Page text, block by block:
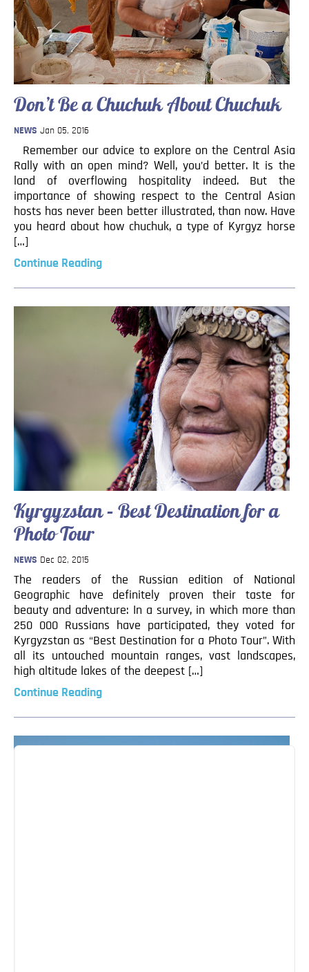
Don’t Be a Chuchuk About Chuchuk
NEWS Jan 05, 2016
Remember our advice to explore on the Central Asia
Rally with an open mind? Well, you’d better. It is the
land of overflowing hospitality indeed. But the
importance of showing respect to the Central Asian
hosts has never been better illustrated, than now. Have
you heard about how chuchuk, a type of Kyrgyz horse
[…]
Continue Reading
Kyrgyzstan – Best Destination for a
Photo Tour
NEWS Dec 02, 2015
The readers of the Russian edition of National
Geographic have definitely proven their taste for
beauty and adventure: In a survey, in which more than
250 000 Russians have participated, they voted for
Kyrgyzstan as “Best Destination for a Photo Tour”. With
all its untouched mountain ranges, vast landscapes,
high altitude lakes of the deepest […]
Continue Reading